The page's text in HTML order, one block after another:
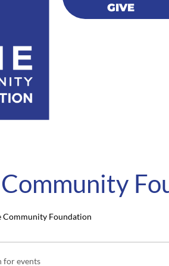
GIVE
GIVE
Community Foundation